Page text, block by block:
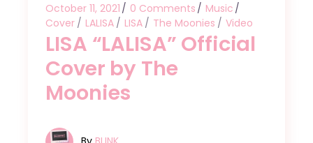
October 11, 2021 0 Comments
Music
Cover
LALISA LISA The Moonies Video
LISA “LALISA” Official
Cover by The
Moonies